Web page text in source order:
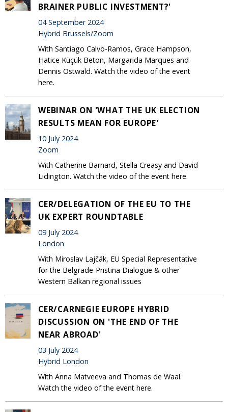
BRAINER PUBLIC INVESTMENT?'
04 September 2024
Hybrid Brussels/Zoom
With Santiago Calvo-Ramos, Grace Hampson,
Hatice Küçük Beton, Margarida Marques and
Dennis Ostwald. Watch the video of the event
here.
WEBINAR ON 'WHAT THE UK ELECTION
RESULTS MEAN FOR EUROPE'
10 July 2024
Zoom
With Catherine Barnard, Stella Creasy and David
Lidington. Watch the video of the event here.
CER/DELEGATION OF THE EU TO THE
UK EXPERT ROUNDTABLE
09 July 2024
London
With Miroslav Lajčák, EU Special Representative
for the Belgrade-Pristina Dialogue & other
Western Balkan regional issues
CER/CARNEGIE EUROPE HYBRID
DISCUSSION ON 'THE END OF THE
NEAR ABROAD'
03 July 2024
Hybrid London
With Anna Matveeva and Thomas de Waal.
Watch the video of the event here.